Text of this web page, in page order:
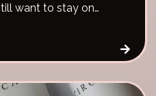
want to stay on